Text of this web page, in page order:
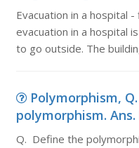
Evacuation in a hospital
evacuation in a hospital
to go outside. The
Polymorphism,
polymorphism. Ans.
Q. Define the